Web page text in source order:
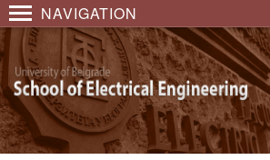
NAVIGATION